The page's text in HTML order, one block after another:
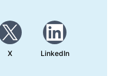
X LinkedIn